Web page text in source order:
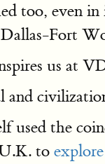
too, even
Dallas-Fort
us at
and
used the
to explore